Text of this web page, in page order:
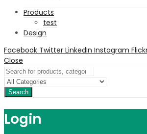
Products
test
Design
Facebook Twitter LinkedIn Instagram
Close
Search
Login